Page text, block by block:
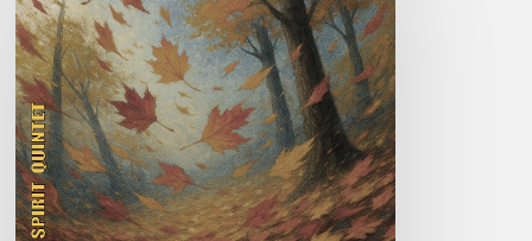
–
Autumn
Impressions